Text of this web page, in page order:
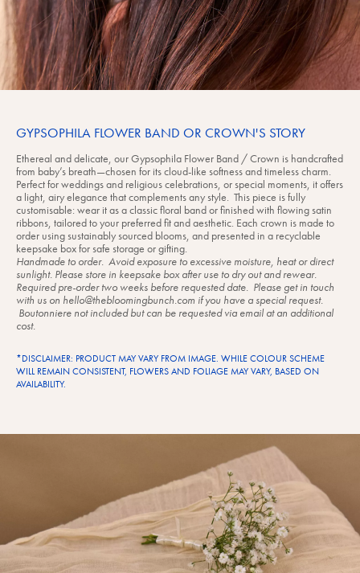
GYPSOPHILA FLOWER BAND OR CROWN'S STORY
Ethereal and delicate, our Gypsophila Flower Band / Crown is handcrafted
from baby’s breath—chosen for its cloud-like softness and timeless charm.
Perfect for weddings and religious celebrations, or special moments, it offers
a light, airy elegance that complements any style. This piece is fully
customisable: wear it as a classic floral band or finished with flowing satin
ribbons, tailored to your preferred fit and aesthetic. Each crown is made to
order using sustainably sourced blooms, and presented in a recyclable
keepsake box for safe storage or gifting.
Handmade to order. Avoid exposure to excessive moisture, heat or direct
sunlight. Please store in keepsake box after use to dry out and rewear.
Required pre-order two weeks before requested date. Please get in touch
with us on hello@thebloomingbunch.com if you have a special request.
Boutonniere not included but can be requested via email at an additional
cost.
*DISCLAIMER: PRODUCT MAY VARY FROM IMAGE. WHILE COLOUR SCHEME
WILL REMAIN CONSISTENT, FLOWERS AND FOLIAGE MAY VARY, BASED ON
AVAILABILITY.